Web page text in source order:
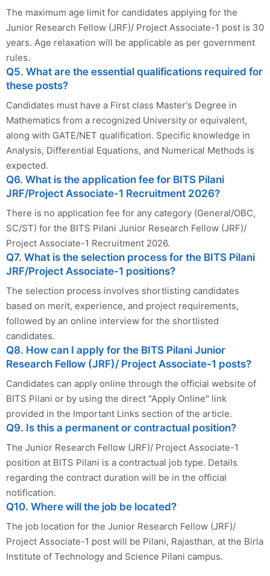
The maximum age limit for candidates applying for the
Junior Research Fellow (JRF)/ Project Associate-1 post is 30
years. Age relaxation will be applicable as per government
rules.
Q5. What are the essential qualifications required for
these posts?
Candidates must have a First class Master's Degree in
Mathematics from a recognized University or equivalent,
along with GATE/NET qualification. Specific knowledge in
Analysis, Differential Equations, and Numerical Methods is
expected.
Q6. What is the application fee for BITS Pilani
JRF/Project Associate-1 Recruitment 2026?
There is no application fee for any category (General/OBC,
SC/ST) for the BITS Pilani Junior Research Fellow (JRF)/
Project Associate-1 Recruitment 2026.
Q7. What is the selection process for the BITS Pilani
JRF/Project Associate-1 positions?
The selection process involves shortlisting candidates
based on merit, experience, and project requirements,
followed by an online interview for the shortlisted
candidates.
Q8. How can I apply for the BITS Pilani Junior
Research Fellow (JRF)/ Project Associate-1 posts?
Candidates can apply online through the official website of
BITS Pilani or by using the direct "Apply Online" link
provided in the Important Links section of the article.
Q9. Is this a permanent or contractual position?
The Junior Research Fellow (JRF)/ Project Associate-1
position at BITS Pilani is a contractual job type. Details
regarding the contract duration will be in the official
notification.
Q10. Where will the job be located?
The job location for the Junior Research Fellow (JRF)/
Project Associate-1 post will be Pilani, Rajasthan, at the Birla
Institute of Technology and Science Pilani campus.